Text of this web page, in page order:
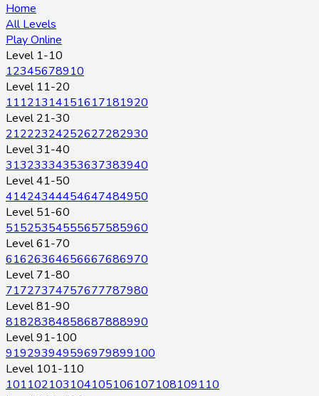
Home
All Levels
Play Online
Level 1-10
12345678910
Level 11-20
11121314151617181920
Level 21-30
21222324252627282930
Level 31-40
31323334353637383940
Level 41-50
41424344454647484950
Level 51-60
51525354555657585960
Level 61-70
61626364656667686970
Level 71-80
71727374757677787980
Level 81-90
81828384858687888990
Level 91-100
919293949596979899100
Level 101-110
101102103104105106107108109110